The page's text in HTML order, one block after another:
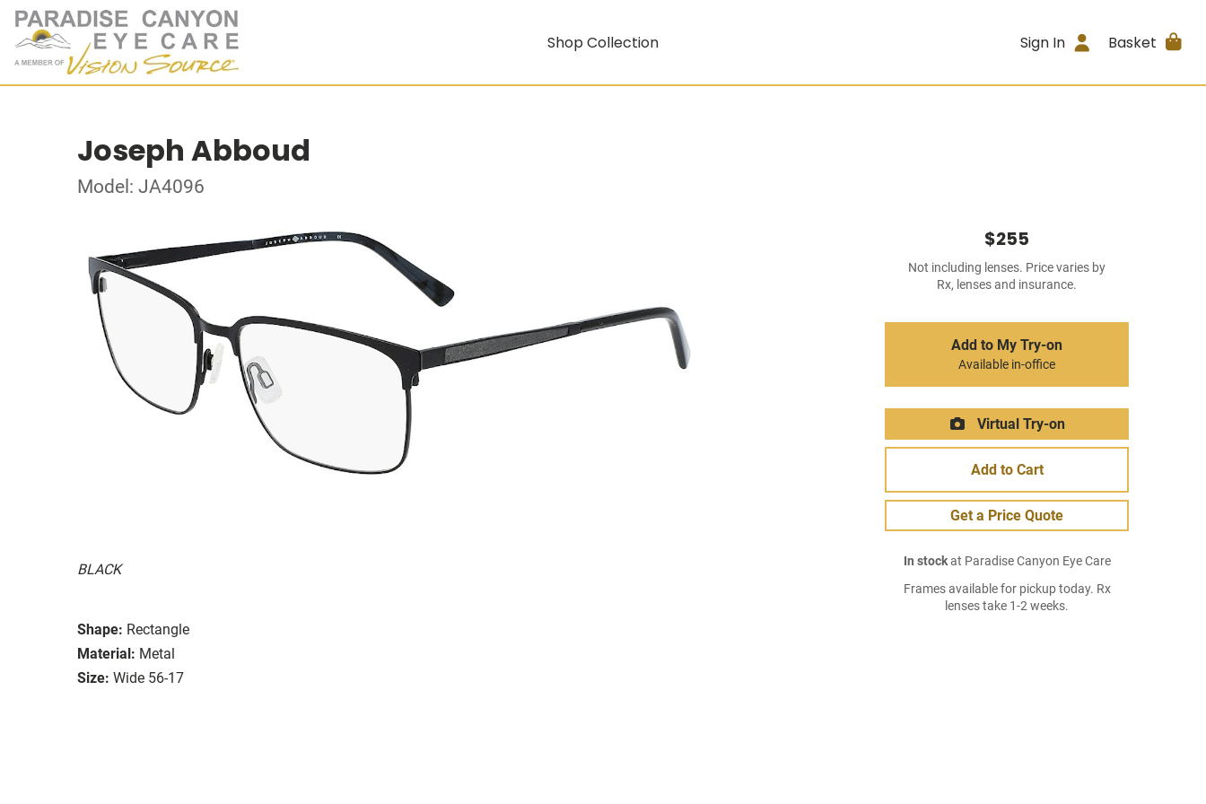
Shop Collection Sign In Basket
Joseph Abboud
Model: JA4096
BLACK
Shape: Rectangle
Material: Metal
Size: Wide 56-17
$255
Not including lenses. Price varies by
Rx, lenses and insurance.
Add to My Try-on
Available in-office
Virtual Try-on
Add to Cart
Get a Price Quote
In stockat Paradise Canyon Eye Care
Frames available for pickup today. Rx
lenses take 1-2 weeks.